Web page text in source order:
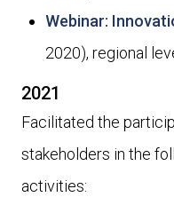
Webinar:
2020), regional
2021
Facilitated the
stakeholders in the
activities: